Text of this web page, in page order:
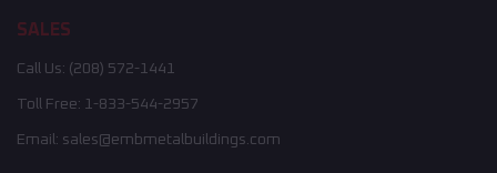
SALES
Call Us: (208) 572-1441
Toll Free: 1-833-544-2957
Email: sales@embmetalbuildings.com